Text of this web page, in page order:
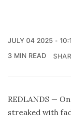
JULY 04 2025
3 MIN READ
REDLANDS —
streaked with